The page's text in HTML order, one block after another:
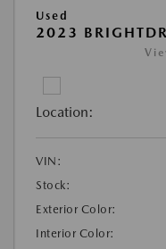
Used
2023
Location:
VIN:
Stock:
Exterior Color:
Interior Color: